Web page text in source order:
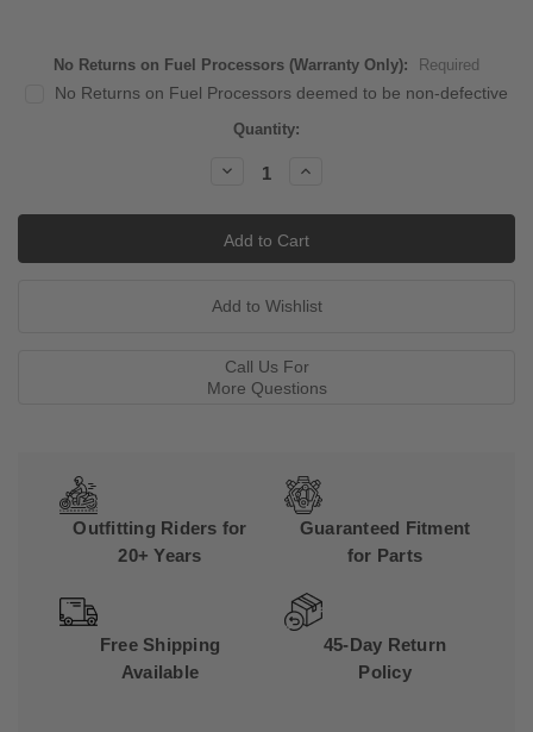
No Returns on Fuel Processors (Warranty Only): Required
No Returns on Fuel Processors deemed to be non-defective
Quantity:
Decrease
Increase
Call Us For
More Questions
Outfitting Riders for
20+ Years
Guaranteed Fitment
for Parts
Free Shipping
Available
45-Day Return
Policy